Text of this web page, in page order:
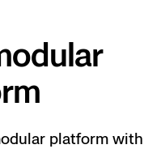
platform with